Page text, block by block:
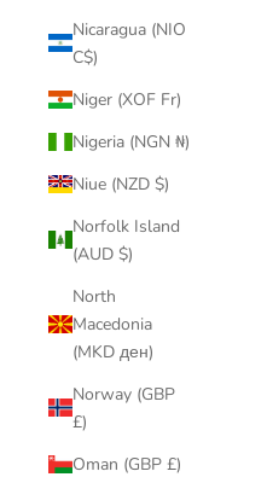
Nicaragua (NIO
C$)
Niger (XOF Fr)
Nigeria (NGN ₦)
Niue (NZD $)
Norfolk Island
(AUD $)
North
Macedonia
(MKD ден)
Norway (GBP
£)
Oman (GBP £)